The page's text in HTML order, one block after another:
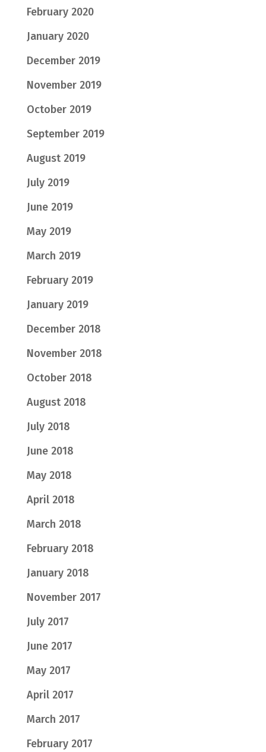
February 2020
January 2020
December 2019
November 2019
October 2019
September 2019
August 2019
July 2019
June 2019
May 2019
March 2019
February 2019
January 2019
December 2018
November 2018
October 2018
August 2018
July 2018
June 2018
May 2018
April 2018
March 2018
February 2018
January 2018
November 2017
July 2017
June 2017
May 2017
April 2017
March 2017
February 2017